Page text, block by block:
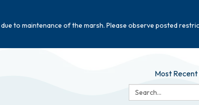
to maintenance of the marsh. Please observe posted
Most
Search: